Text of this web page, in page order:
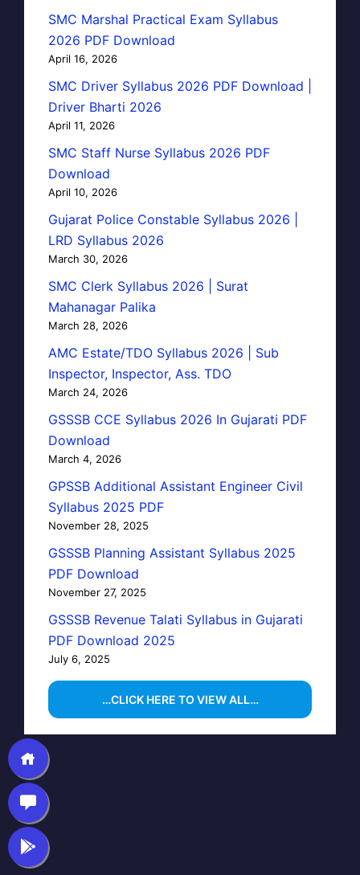
SMC Marshal Practical Exam Syllabus
2026 PDF Download
April 16, 2026
SMC Driver Syllabus 2026 PDF Download |
Driver Bharti 2026
April 11, 2026
SMC Staff Nurse Syllabus 2026 PDF
Download
April 10, 2026
Gujarat Police Constable Syllabus 2026 |
LRD Syllabus 2026
March 30, 2026
SMC Clerk Syllabus 2026 | Surat
Mahanagar Palika
March 28, 2026
AMC Estate/TDO Syllabus 2026 | Sub
Inspector, Inspector, Ass. TDO
March 24, 2026
GSSSB CCE Syllabus 2026 In Gujarati PDF
Download
March 4, 2026
GPSSB Additional Assistant Engineer Civil
Syllabus 2025 PDF
November 28, 2025
GSSSB Planning Assistant Syllabus 2025
PDF Download
November 27, 2025
GSSSB Revenue Talati Syllabus in Gujarati
PDF Download 2025
July 6, 2025
…CLICK HERE TO VIEW ALL…